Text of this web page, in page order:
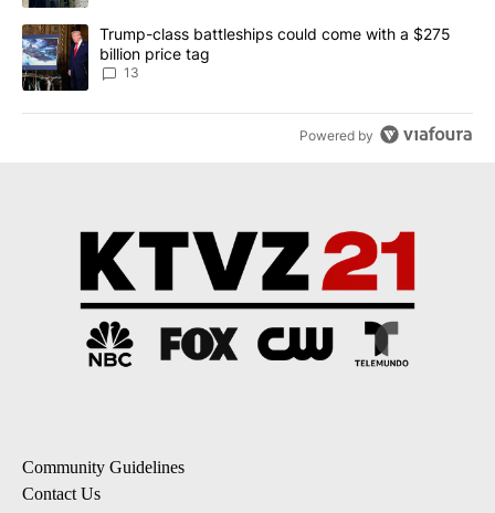
A trending article titled "Trump-class battleships could come
Trump-class battleships could come with a $275
billion price tag
13
Powered by
Community Guidelines
Contact Us